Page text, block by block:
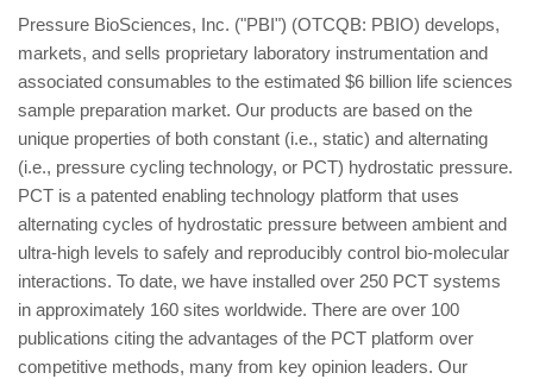
Pressure BioSciences, Inc. ("PBI") (OTCQB: PBIO) develops,
markets, and sells proprietary laboratory instrumentation and
associated consumables to the estimated $6 billion life sciences
sample preparation market. Our products are based on the
unique properties of both constant (i.e., static) and alternating
(i.e., pressure cycling technology, or PCT) hydrostatic pressure.
PCT is a patented enabling technology platform that uses
alternating cycles of hydrostatic pressure between ambient and
ultra-high levels to safely and reproducibly control bio-molecular
interactions. To date, we have installed over 250 PCT systems
in approximately 160 sites worldwide. There are over 100
publications citing the advantages of the PCT platform over
competitive methods, many from key opinion leaders. Our